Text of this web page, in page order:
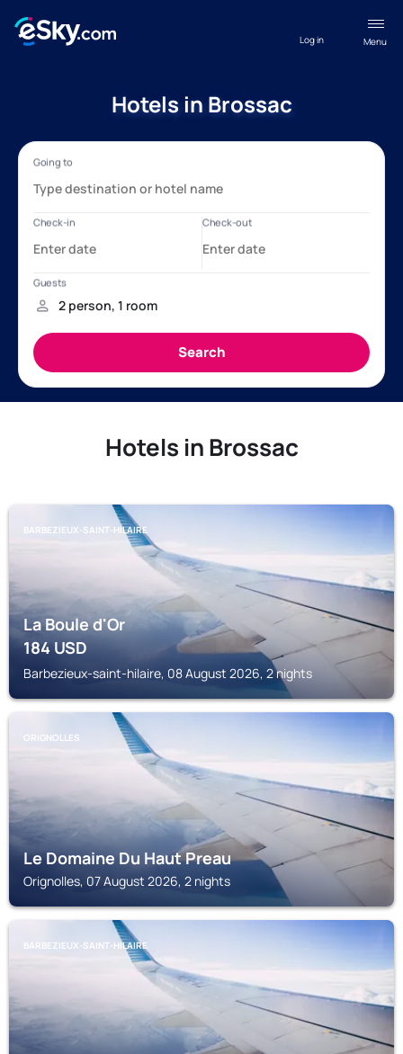
Menu
Log in
Hotels in Brossac
Hotels in Brossac
BARBEZIEUX-SAINT-HILAIRE
La Boule d'Or
184USD
Barbezieux-saint-hilaire, 08 August 2026, 2 nights
ORIGNOLLES
Le Domaine Du Haut Preau
Orignolles, 07 August 2026, 2 nights
BARBEZIEUX-SAINT-HILAIRE